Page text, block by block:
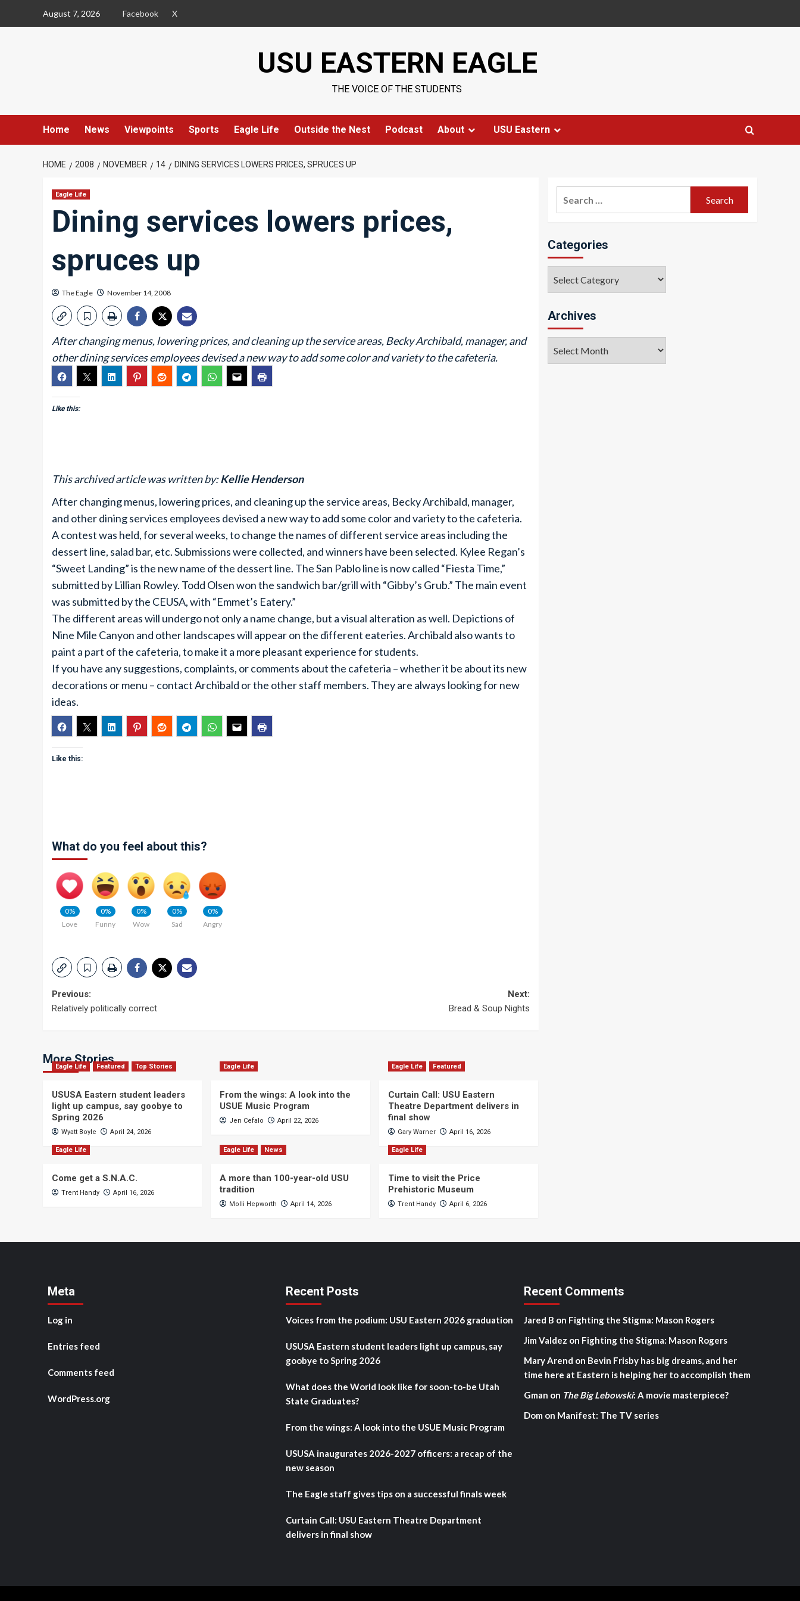
August 7, 2026 Facebook X
USU EASTERN EAGLE
THE VOICE OF THE STUDENTS
Home News Viewpoints Sports Eagle Life Outside the Nest Podcast About USU Eastern
HOME 2008 NOVEMBER 14 DINING SERVICES LOWERS PRICES, SPRUCES UP
Eagle Life
Dining services lowers prices,
spruces up
The Eagle November 14, 2008
After changing menus, lowering prices, and cleaning up the service areas, Becky Archibald, manager, and
other dining services employees devised a new way to add some color and variety to the cafeteria.
Like this:
This archived article was written by:Kellie Henderson
After changing menus, lowering prices, and cleaning up the service areas, Becky Archibald, manager,
and other dining services employees devised a new way to add some color and variety to the cafeteria.
A contest was held, for several weeks, to change the names of different service areas including the
dessert line, salad bar, etc. Submissions were collected, and winners have been selected. Kylee Regan’s
“Sweet Landing” is the new name of the dessert line. The San Pablo line is now called “Fiesta Time,”
submitted by Lillian Rowley. Todd Olsen won the sandwich bar/grill with “Gibby’s Grub.” The main event
was submitted by the CEUSA, with “Emmet’s Eatery.”
The different areas will undergo not only a name change, but a visual alteration as well. Depictions of
Nine Mile Canyon and other landscapes will appear on the different eateries. Archibald also wants to
paint a part of the cafeteria, to make it a more pleasant experience for students.
If you have any suggestions, complaints, or comments about the cafeteria – whether it be about its new
decorations or menu – contact Archibald or the other staff members. They are always looking for new
ideas.
Like this:
What do you feel about this?
0%
Love
0%
Funny
0%
Wow
0%
Sad
0%
Angry
Post
Previous:
Relatively politically correct
Next:
Bread & Soup Nights
More Stories
Eagle Life Featured Top Stories
USUSA Eastern student leaders
light up campus, say goobye to
Spring 2026
Wyatt Boyle April 24, 2026
Eagle Life
From the wings: A look into the
USUE Music Program
Jen Cefalo April 22, 2026
Eagle Life Featured
Curtain Call: USU Eastern
Theatre Department delivers in
final show
Gary Warner April 16, 2026
Eagle Life
Come get a S.N.A.C.
Trent Handy April 16, 2026
Eagle Life News
A more than 100-year-old USU
tradition
Molli Hepworth April 14, 2026
Eagle Life
Time to visit the Price
Prehistoric Museum
Trent Handy April 6, 2026
Categories
Archives
Meta
Log in
Entries feed
Comments feed
WordPress.org
Recent Posts
Voices from the podium: USU Eastern 2026 graduation
USUSA Eastern student leaders light up campus, say
goobye to Spring 2026
What does the World look like for soon-to-be Utah
State Graduates?
From the wings: A look into the USUE Music Program
USUSA inaugurates 2026-2027 officers: a recap of the
new season
The Eagle staff gives tips on a successful finals week
Curtain Call: USU Eastern Theatre Department
delivers in final show
Recent Comments
Jared B on Fighting the Stigma: Mason Rogers
Jim Valdez on Fighting the Stigma: Mason Rogers
Mary Arend on Bevin Frisby has big dreams, and her
time here at Eastern is helping her to accomplish them
Gman on The Big Lebowski: A movie masterpiece?
Dom on Manifest: The TV series